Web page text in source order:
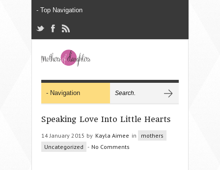
Speaking Love Into Little Hearts
14 January 2015 by Kayla Aimee in
mothers
Uncategorized - No Comments